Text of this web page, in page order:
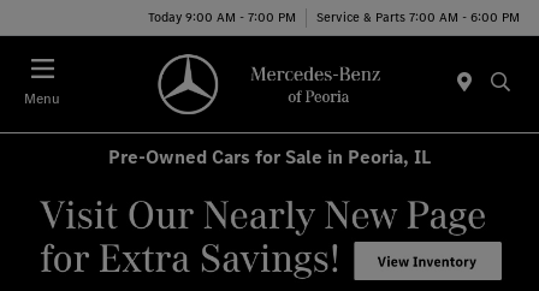
Today 9:00 AM - 7:00 PM Service & Parts 7:00 AM - 6:00 PM
Menu
Pre-Owned Cars for Sale in Peoria, IL